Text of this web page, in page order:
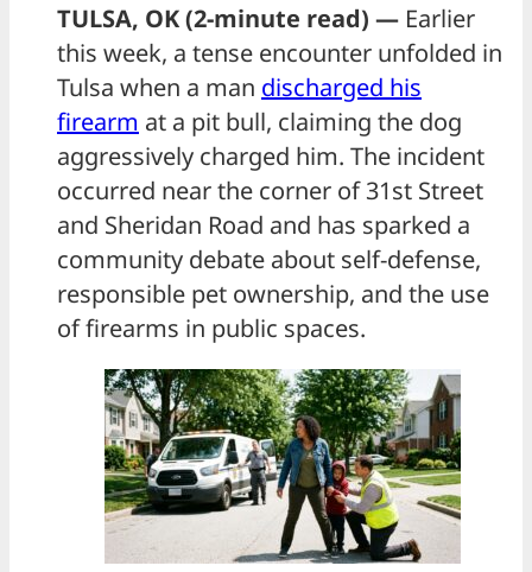
TULSA, OK (2-minute read) — Earlier
this week, a tense encounter unfolded in
Tulsa when a man discharged his
firearm at a pit bull, claiming the dog
aggressively charged him. The incident
occurred near the corner of 31st Street
and Sheridan Road and has sparked a
community debate about self-defense,
responsible pet ownership, and the use
of firearms in public spaces.